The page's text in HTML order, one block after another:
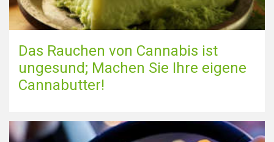
Das Rauchen von Cannabis ist
ungesund; Machen Sie Ihre eigene
Cannabutter!